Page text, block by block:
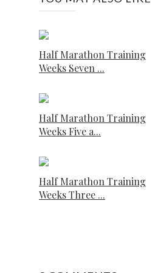
Half Marathon Training
Weeks Seven ...
Half Marathon Training
Weeks Five a...
Half Marathon Training
Weeks Three ...